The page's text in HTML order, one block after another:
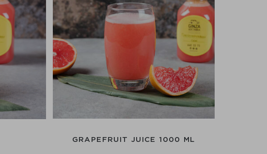
GRAPEFRUIT JUICE 1000 ML